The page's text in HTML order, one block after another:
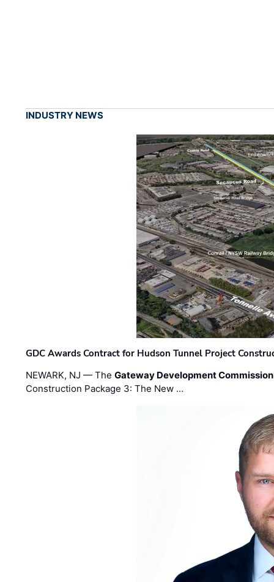
INDUSTRY NEWS
GDC Awards Contract for Hudson Tunnel Project
NEWARK, NJ — TheGateway Development Commission
Construction Package 3: The New …